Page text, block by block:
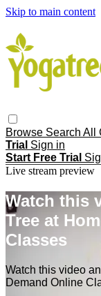
Skip to main content
Browse Search All
Trial Sign in
Start Free Trial
Live stream preview
Watch this
Tree at
Classes
Watch this video
Demand Online